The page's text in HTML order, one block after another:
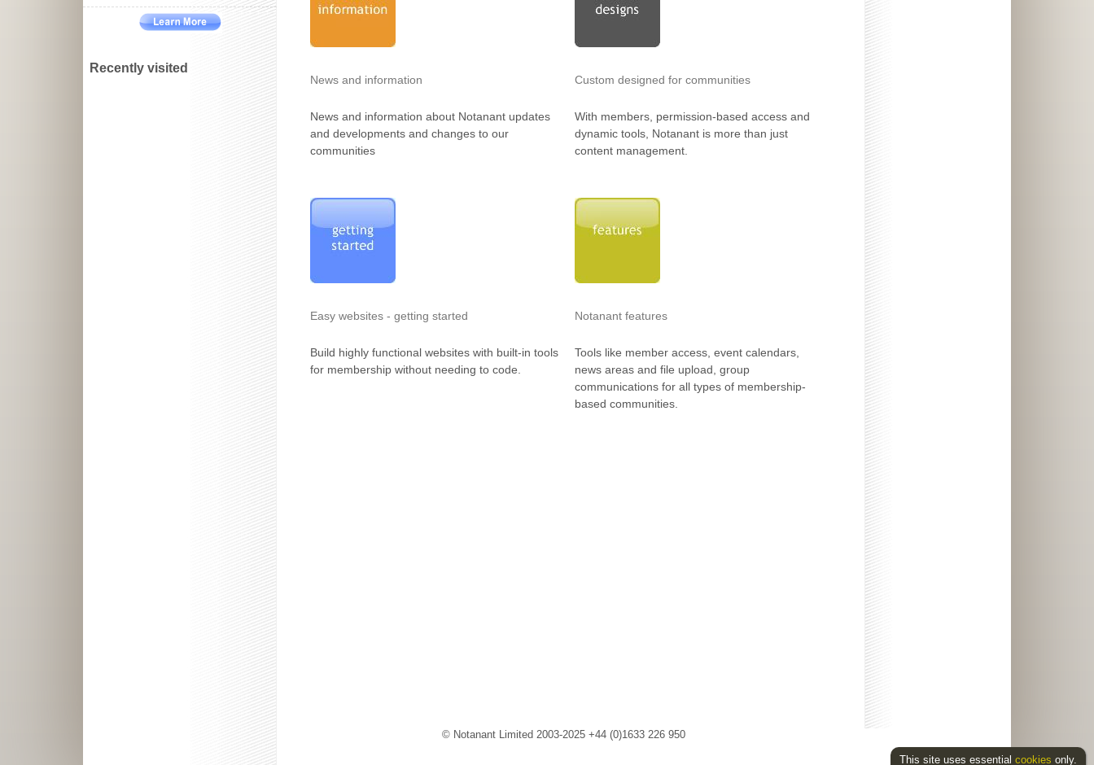
Recently visited
News and information
News and information about Notanant updates
and developments and changes to our
communities
Custom designed for communities
With members, permission-based access and
dynamic tools, Notanant is more than just
content management.
Easy websites - getting started
Build highly functional websites with built-in tools
for membership without needing to code.
Notanant features
Tools like member access, event calendars,
news areas and file upload, group
communications for all types of membership-
based communities.
© Notanant Limited 2003-2025 +44 (0)1633 226 950
This site uses essential cookies only.